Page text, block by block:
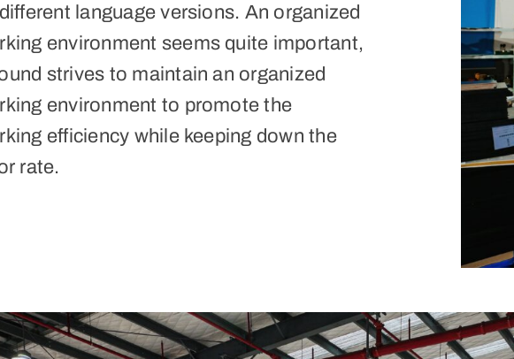
language versions. An organized
environment seems quite important,
strives to maintain an organized
environment to promote the
efficiency while keeping down the
rate.